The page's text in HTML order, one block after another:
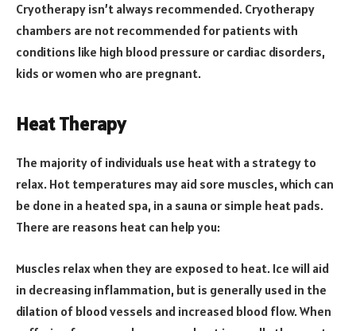
Cryotherapy isn’t always recommended. Cryotherapy
chambers are not recommended for patients with
conditions like high blood pressure or cardiac disorders,
kids or women who are pregnant.
Heat Therapy
The majority of individuals use heat with a strategy to
relax. Hot temperatures may aid sore muscles, which can
be done in a heated spa, in a sauna or simple heat pads.
There are reasons heat can help you:
Muscles relax when they are exposed to heat. Ice will aid
in decreasing inflammation, but is generally used in the
dilation of blood vessels and increased blood flow. When